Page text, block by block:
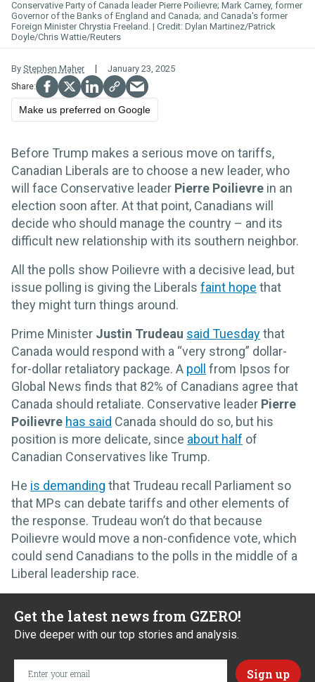
Conservative Party of Canada leader Pierre Poilievre; Mark Carney, former
Governor of the Banks of England and Canada; and Canada's former
Foreign Minister Chrystia Freeland.
Dylan Martinez/Patrick
Doyle/Chris Wattie/Reuters
By Stephen Maher January 23, 2025
Make us preferred on Google
Before Trump makes a serious move on tariffs,
Canadian Liberals are to choose a new leader, who
will face Conservative leader Pierre Poilievre in an
election soon after. At that point, Canadians will
decide who should manage the country – and its
difficult new relationship with its southern neighbor.
All the polls show Poilievre with a decisive lead, but
issue polling is giving the Liberals faint hope that
they might turn things around.
Prime Minister Justin Trudeau said Tuesdaythat
Canada would respond with a “very strong” dollar-
for-dollar retaliatory package. A poll from Ipsos for
Global News finds that 82% of Canadians agree that
Canada should retaliate. Conservative leader Pierre
Poilievre has said Canada should do so, but his
position is more delicate, since about half of
Canadian Conservatives like Trump.
He is demanding that Trudeau recall Parliament so
that MPs can debate tariffs and other elements of
the response. Trudeau won’t do that because
Poilievre would move a non-confidence vote, which
could send Canadians to the polls in the middle of a
Liberal leadership race.
Get the latest news from GZERO!
Dive deeper with our top stories and analysis.